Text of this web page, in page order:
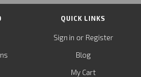
QUICK LINKS
Sign in or Register
Blog
My Cart